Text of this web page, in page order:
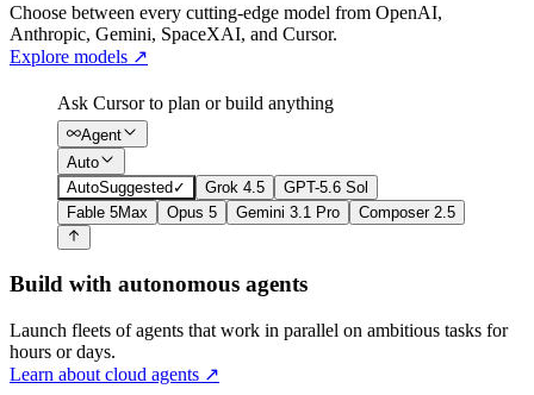
Choose between every cutting-edge model from OpenAI,
Anthropic, Gemini, SpaceXAI, and Cursor.
Explore models ↗
Ask Cursor to plan or build anything
Agent
Auto
AutoSuggested✓ Grok 4.5
GPT-5.6 Sol
Fable 5Max Opus 5 Gemini 3.1 Pro Composer 2.5
Build with autonomous agents
Launch fleets of agents that work in parallel on ambitious tasks for
hours or days.
Learn about cloud agents ↗